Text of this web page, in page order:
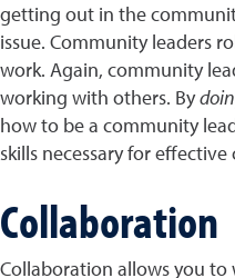
getting out in the
issue. Community leaders
work. Again, community
working with others. By
how to be a community
skills necessary for
Collaboration
Collaboration allows you